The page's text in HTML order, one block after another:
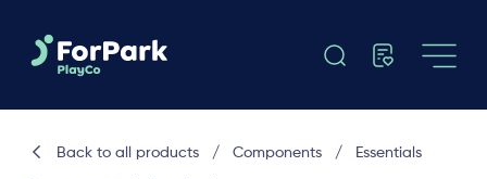
Back to all products / Components / Essentials